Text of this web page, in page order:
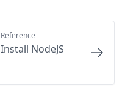
Reference
Install NodeJS